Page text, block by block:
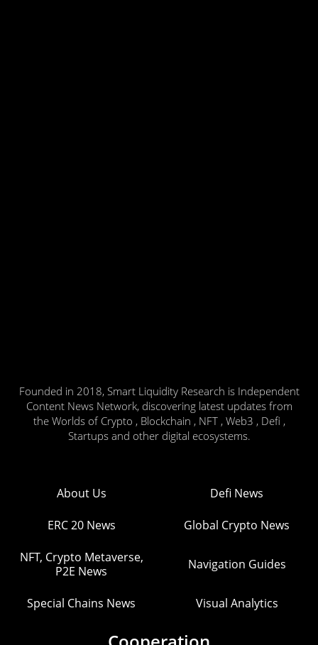
Founded in 2018, Smart Liquidity Research is Independent
Content News Network, discovering latest updates from
the Worlds of Crypto , Blockchain , NFT , Web3 , Defi ,
Startups and other digital ecosystems.
About Us Defi News
ERC 20 News Global Crypto News
NFT, Crypto Metaverse,
P2E News
Navigation Guides
Special Chains News Visual Analytics